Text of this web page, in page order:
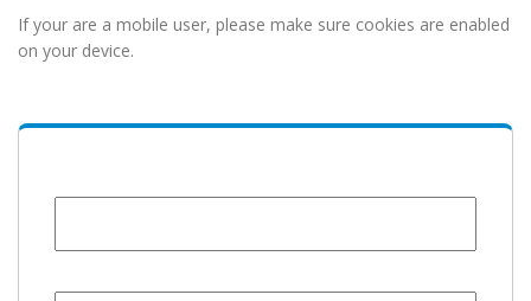
If your are a mobile user, please make sure cookies are enabled
on your device.